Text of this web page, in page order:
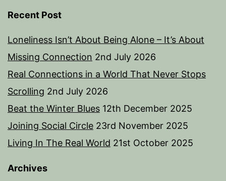
Recent Post
Loneliness Isn’t About Being Alone – It’s About
Missing Connection 2nd July 2026
Real Connections in a World That Never Stops
Scrolling 2nd July 2026
Beat the Winter Blues 12th December 2025
Joining Social Circle 23rd November 2025
Living In The Real World 21st October 2025
Archives